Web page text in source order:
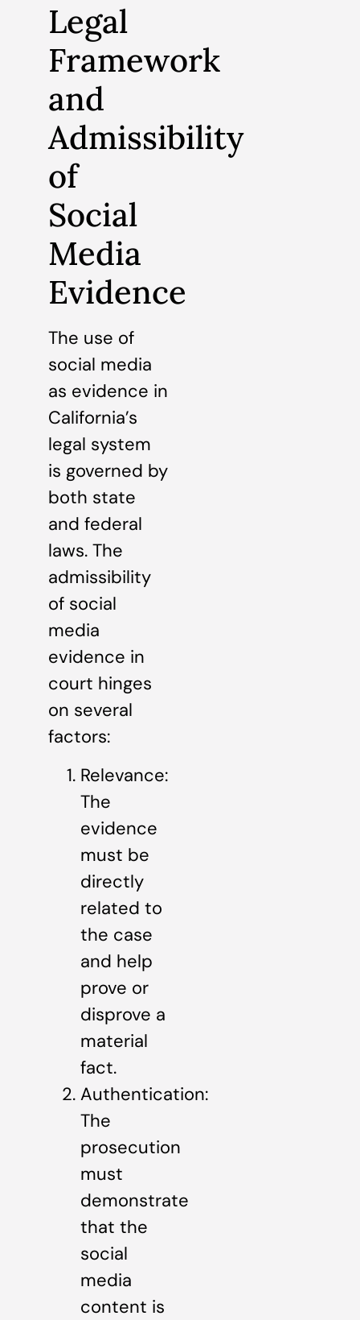
Legal
Framework
and
Admissibility
of
Social
Media
Evidence
The use of
social media
as evidence in
California’s
legal system
is governed by
both state
and federal
laws. The
admissibility
of social
media
evidence in
court hinges
on several
factors:
Relevance:
The
evidence
must be
directly
related to
the case
and help
prove or
disprove a
material
fact.
Authentication:
The
prosecution
must
demonstrate
that the
social
media
content is